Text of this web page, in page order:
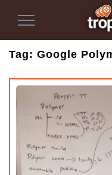
Toggle
Tag: Google